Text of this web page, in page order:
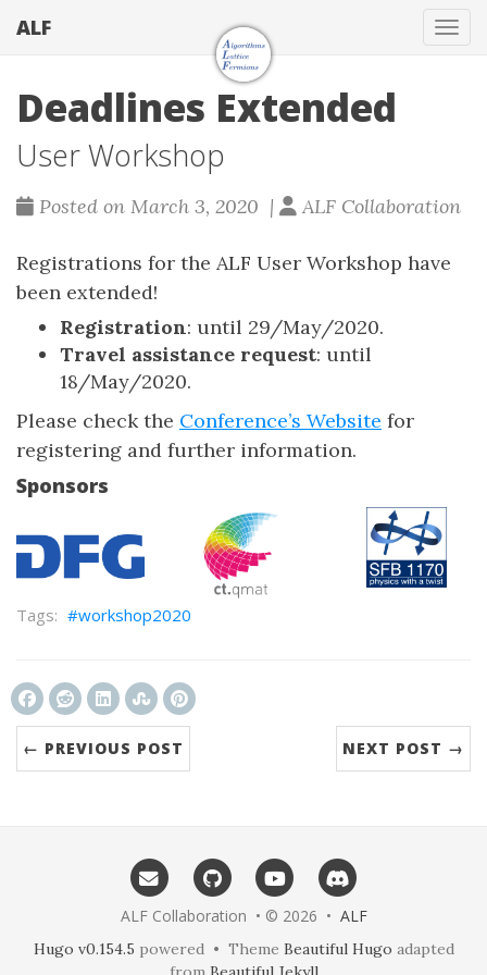
ALF
Deadlines Extended
User Workshop
Posted on March 3, 2020 | ALF Collaboration
Registrations for the ALF User Workshop have
been extended!
Registration: until 29/May/2020.
Travel assistance request: until
18/May/2020.
Please check the Conference’s Website for
registering and further information.
Sponsors
workshop2020
← PREVIOUS POST NEXT POST →
ALF Collaboration • © 2026 • ALF
Hugo v0.154.5 powered • Theme Beautiful Hugo adapted